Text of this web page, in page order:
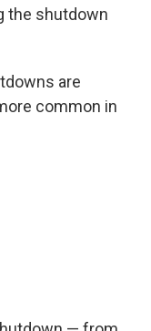
the shutdown
are
common in